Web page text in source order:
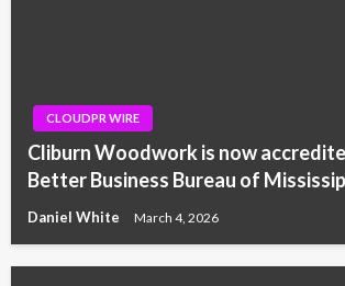
CLOUDPR WIRE
Cliburn Woodwork is now
Better Business Bureau of
Daniel White March 4, 2026